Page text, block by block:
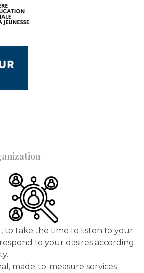
to take the time to listen to your
to your desires according
made-to-measure services